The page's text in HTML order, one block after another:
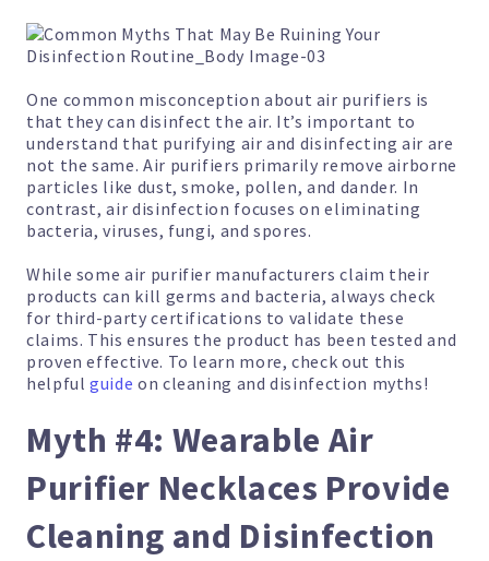
One common misconception about air purifiers is
that they can disinfect the air. It’s important to
understand that purifying air and disinfecting air are
not the same. Air purifiers primarily remove airborne
particles like dust, smoke, pollen, and dander. In
contrast, air disinfection focuses on eliminating
bacteria, viruses, fungi, and spores.
While some air purifier manufacturers claim their
products can kill germs and bacteria, always check
for third-party certifications to validate these
claims. This ensures the product has been tested and
proven effective. To learn more, check out this
helpful guide on cleaning and disinfection myths!
Myth #4: Wearable Air
Purifier Necklaces Provide
Cleaning and Disinfection